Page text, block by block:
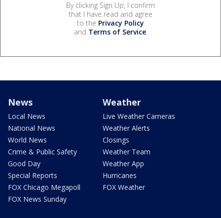
By clicking Sign Up, I confirm
that I have read and agree
to the Privacy Policy
and Terms of Service.
News
Local News
National News
World News
Crime & Public Safety
Good Day
Special Reports
FOX Chicago Megapoll
FOX News Sunday
Weather
Live Weather Cameras
Weather Alerts
Closings
Weather Team
Weather App
Hurricanes
FOX Weather